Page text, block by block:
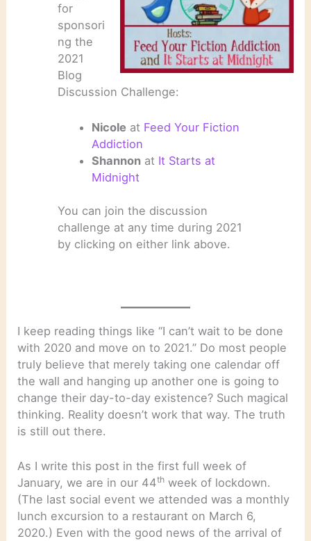
for
sponsori
ng the
2021
Blog
Discussion Challenge:
Nicole at Feed Your Fiction
Addiction
Shannonat It Starts at
Midnight
You can join the discussion
challenge at any time during 2021
by clicking on either link above.
I keep reading things like “I can’t wait to be done
with 2020 and move on to 2021.” Do most people
truly believe that merely taking one calendar off
the wall and hanging up another one is going to
change their day-to-day existence? Such magical
thinking. Reality doesn’t work that way. The truth
is still out there.
As I write this post in the first full week of
January, we are in our 44th week of lockdown.
(The last social event we attended was a monthly
lunch excursion to a restaurant on March 6,
2020.) Even with the good news of the arrival of